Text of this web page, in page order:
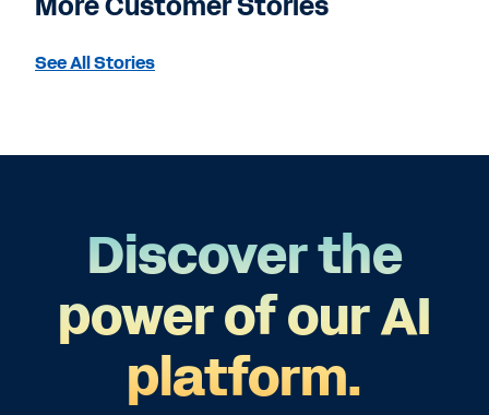
See All Stories
Discover the
power of our AI
platform.